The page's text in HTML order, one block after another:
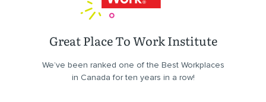
Great Place To Work Institute
We’ve been ranked one of the Best Workplaces
in Canada for ten years in a row!